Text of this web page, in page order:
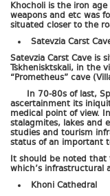
Khocholi is the iron
weapons and etc was
situated closer to the
Satevzia Carst
Satevzia Carst Cave is
Tskhenisktskali, in the
“Prometheus” cave
In 70-80s of last,
ascertainment its
medical point of view.
stalagmites, lakes and
studies and tourism
status of an important
It should be noted that
which’s infrastructural
Khoni Cathedral